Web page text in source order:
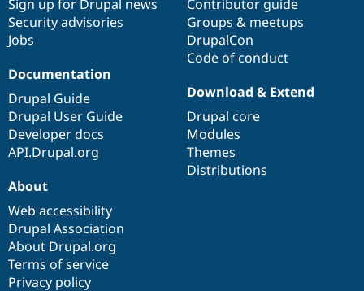
Sign up for Drupal news
Security advisories
Jobs
Contributor guide
Groups & meetups
DrupalCon
Code of conduct
Documentation
Drupal Guide
Drupal User Guide
Developer docs
API.Drupal.org
Download & Extend
Drupal core
Modules
Themes
Distributions
About
Web accessibility
Drupal Association
About Drupal.org
Terms of service
Privacy policy